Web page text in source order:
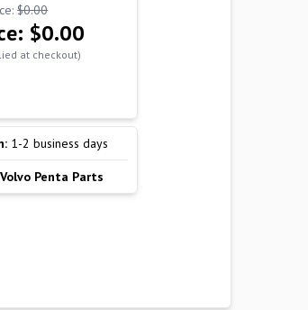
$0.00
$0.00
at checkout)
1-2 business days
Penta Parts